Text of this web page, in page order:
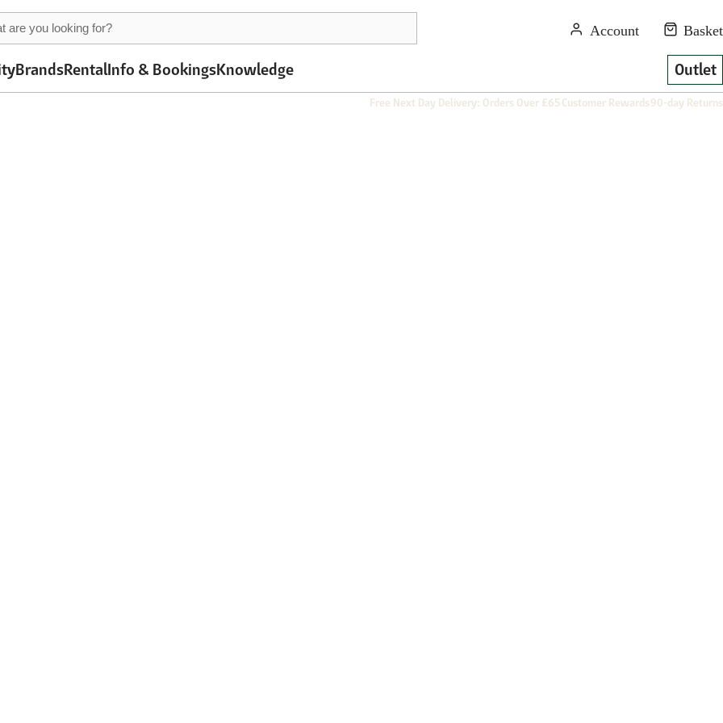
BrandsRentalInfo & BookingsKnowledge Outlet
Free Next Day Delivery: Orders Over £65Customer Rewards90-day Returns